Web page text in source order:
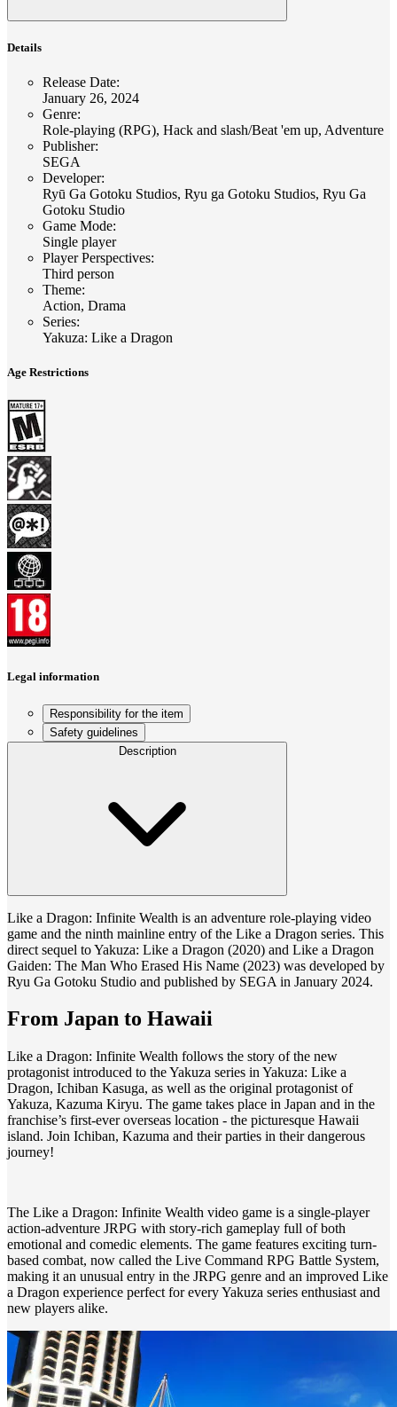
Details
Release Date:
January 26, 2024
Genre:
Role-playing (RPG), Hack and slash/Beat 'em up, Adventure
Publisher:
SEGA
Developer:
Ryū Ga Gotoku Studios, Ryu ga Gotoku Studios, Ryu Ga
Gotoku Studio
Game Mode:
Single player
Player Perspectives:
Third person
Theme:
Action, Drama
Series:
Yakuza: Like a Dragon
Age Restrictions
Legal information
Responsibility for the item
Safety guidelines
Description
Like a Dragon: Infinite Wealth is an adventure role-playing video
game and the ninth mainline entry of the Like a Dragon series. This
direct sequel to Yakuza: Like a Dragon (2020) and Like a Dragon
Gaiden: The Man Who Erased His Name (2023) was developed by
Ryu Ga Gotoku Studio and published by SEGA in January 2024.
From Japan to Hawaii
Like a Dragon: Infinite Wealth follows the story of the new
protagonist introduced to the Yakuza series in Yakuza: Like a
Dragon, Ichiban Kasuga, as well as the original protagonist of
Yakuza, Kazuma Kiryu. The game takes place in Japan and in the
franchise’s first-ever overseas location - the picturesque Hawaii
island. Join Ichiban, Kazuma and their parties in their dangerous
journey!
The Like a Dragon: Infinite Wealth video game is a single-player
action-adventure JRPG with story-rich gameplay full of both
emotional and comedic elements. The game features exciting turn-
based combat, now called the Live Command RPG Battle System,
making it an unusual entry in the JRPG genre and an improved Like
a Dragon experience perfect for every Yakuza series enthusiast and
new players alike.